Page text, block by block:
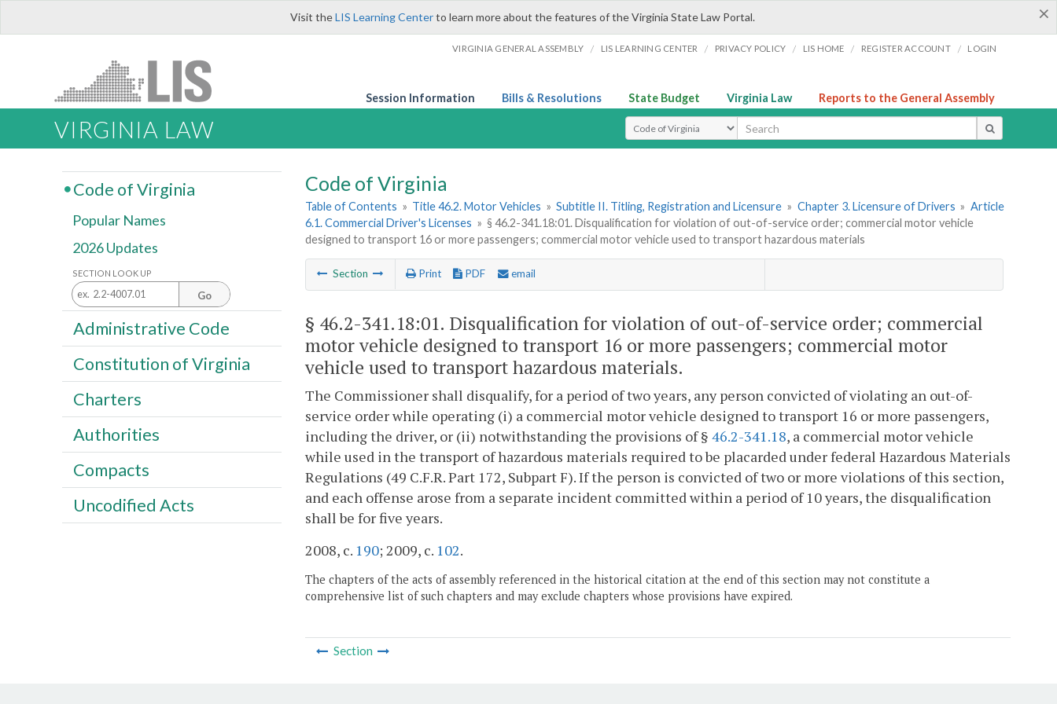
×
Visit theLIS Learning Centerto learn more about the features of the Virginia State Law Portal.
VIRGINIA GENERAL ASSEMBLY / LIS LEARNING CENTER / PRIVACY POLICY / LIS HOME / REGISTER ACCOUNT / LOGIN
Session Information Bills & Resolutions State Budget Virginia Law Reports to the General Assembly
VIRGINIA LAW Select Search Type
Code of Virginia
Table of Contents » Title 46.2. Motor Vehicles » Subtitle II. Titling, Registration and Licensure » Chapter 3. Licensure of Drivers » Article
6.1. Commercial Driver's Licenses » § 46.2-341.18:01. Disqualification for violation of out-of-service order; commercial motor vehicle
designed to transport 16 or more passengers; commercial motor vehicle used to transport hazardous materials
Section Print PDF email
§ 46.2-341.18:01. Disqualification for violation of out-of-service order; commercial
motor vehicle designed to transport 16 or more passengers; commercial motor
vehicle used to transport hazardous materials.
The Commissioner shall disqualify, for a period of two years, any person convicted of violating an out-of-
service order while operating (i) a commercial motor vehicle designed to transport 16 or more passengers,
including the driver, or (ii) notwithstanding the provisions of § 46.2-341.18, a commercial motor vehicle
while used in the transport of hazardous materials required to be placarded under federal Hazardous Materials
Regulations (49 C.F.R. Part 172, Subpart F). If the person is convicted of two or more violations of this section,
and each offense arose from a separate incident committed within a period of 10 years, the disqualification
shall be for five years.
2008, c. 190; 2009, c. 102.
The chapters of the acts of assembly referenced in the historical citation at the end of this section may not constitute a
comprehensive list of such chapters and may exclude chapters whose provisions have expired.
Section
Code of Virginia
Popular Names
2026 Updates
SECTION LOOK UP
Go
Administrative Code
Constitution of Virginia
Charters
Authorities
Compacts
Uncodified Acts